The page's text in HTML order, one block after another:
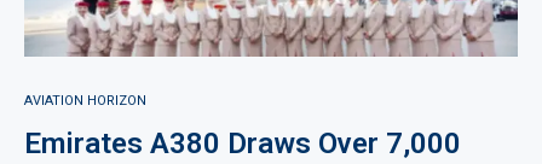
AVIATION HORIZON
Emirates A380 Draws Over 7,000